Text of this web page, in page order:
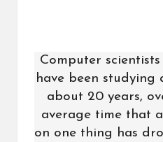
Computer
have been
about 20 years,
average time that
on one thing has